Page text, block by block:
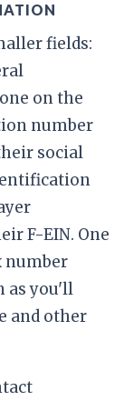
fields:
on the
number
social
F-EIN. One
number
as you'll
and other